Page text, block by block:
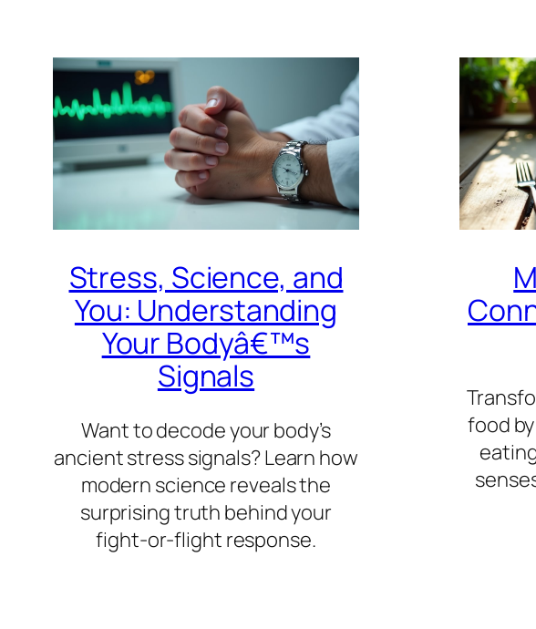
Stress, Science, and
You: Understanding
Your Bodyâ€™s
Signals
Want to decode your body’s
ancient stress signals? Learn how
modern science reveals the
surprising truth behind your
fight-or-flight response.
food